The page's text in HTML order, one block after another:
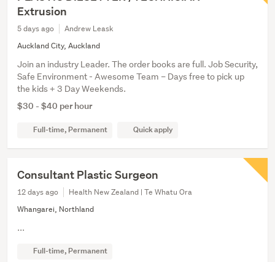
Extrusion
5 days ago
Andrew Leask
Auckland City, Auckland
Join an industry Leader. The order books are full. Job Security,
Safe Environment - Awesome Team – Days free to pick up
the kids + 3 Day Weekends.
$30 - $40 per hour
Full-time, Permanent Quick apply
Consultant Plastic Surgeon
12 days ago
Health New Zealand | Te Whatu Ora
Whangarei, Northland
...
Full-time, Permanent